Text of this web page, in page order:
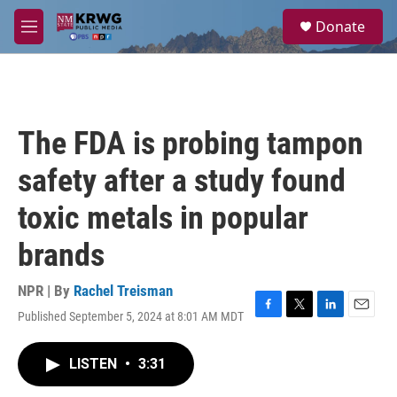
Skip to main content
M
e
a
Donate
The FDA is probing tampon
safety after a study found
toxic metals in popular
brands
NPR | By Rachel Treisman
Published September 5, 2024 at 8:01 AM MDT
F
T
L
E
LISTEN • 3:31